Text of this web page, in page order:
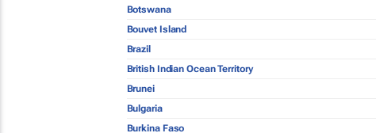
Botswana
Bouvet Island
Brazil
British Indian Ocean Territory
Brunei
Bulgaria
Burkina Faso